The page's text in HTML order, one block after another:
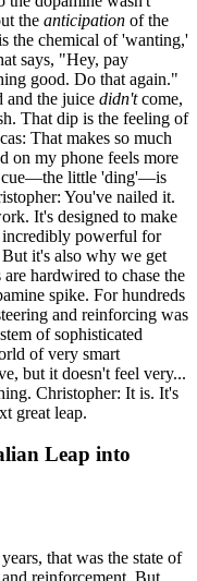
the anticipation of the
the chemical of 'wanting,'
says, "Hey, pay
good. Do that again."
and the juice didn'tcome,
That dip is the feeling of
That makes so much
on my phone feels more
cue—the little 'ding'—is
You've nailed it.
It's designed to make
incredibly powerful for
it's also why we get
hardwired to chase the
spike. For hundreds
and reinforcing was
of sophisticated
of very smart
but it doesn't feel very...
Christopher: It is. It's
great leap.
Leap into
that was the state of